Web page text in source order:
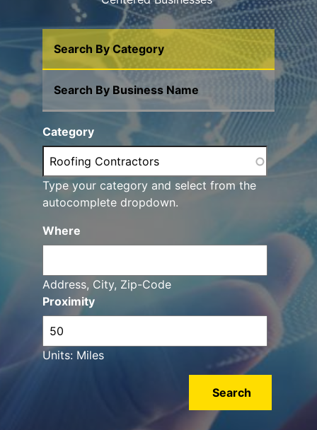
Search By Category
Search By Business Name
Category
Type your category and select from the
autocomplete dropdown.
Proximity
Units: Miles
Where
Address, City, Zip-Code